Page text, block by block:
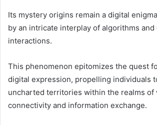
Its mystery origins remain a digital
by an intricate interplay of algorithms and
interactions.
This phenomenon epitomizes the quest
digital expression, propelling individuals
uncharted territories within the realms of
connectivity and information exchange.